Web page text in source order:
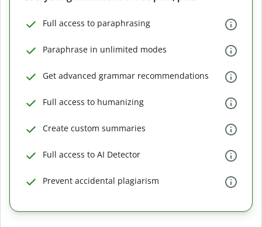
Full access to paraphrasing
Paraphrase in unlimited modes
Get advanced grammar recommendations
Full access to humanizing
Create custom summaries
Full access to AI Detector
Prevent accidental plagiarism